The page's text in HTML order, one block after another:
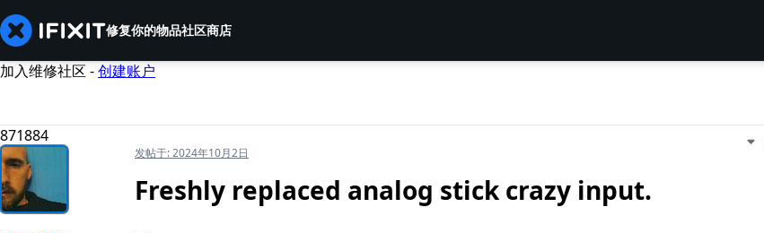
修复你的物品社区商店
加入维修社区 -创建账户
871884
发帖于:2024年10月2日
Freshly replaced analog stick crazy input.